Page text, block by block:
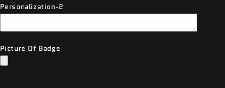
Personalization-2
Picture Of Badge